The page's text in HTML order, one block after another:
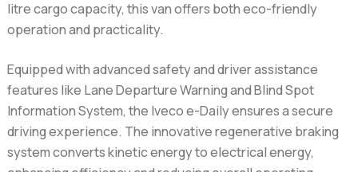
litre cargo capacity, this van offers both eco-friendly
operation and practicality.
Equipped with advanced safety and driver assistance
features like Lane Departure Warning and Blind Spot
Information System, the Iveco e-Daily ensures a secure
driving experience. The innovative regenerative braking
system converts kinetic energy to electrical energy,